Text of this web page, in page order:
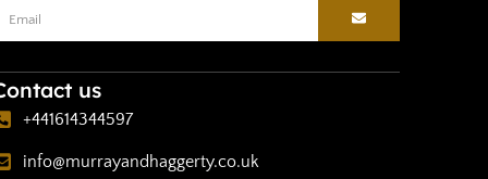
us
+441614344597
info@murrayandhaggerty.co.uk